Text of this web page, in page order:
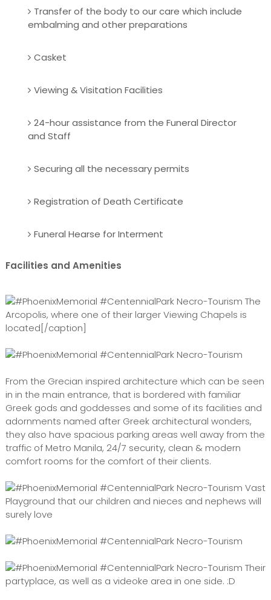
Transfer of the body to our care which include
embalming and other preparations
Casket
Viewing & Visitation Facilities
24-hour assistance from the Funeral Director
and Staff
Securing all the necessary permits
Registration of Death Certificate
Funeral Hearse for Interment
Facilities and Amenities
The
Arcopolis, where one of their larger Viewing Chapels is
located[/caption]
From the Grecian inspired architecture which can be seen
in in the main entrance, that is bordered with familiar
Greek gods and goddesses and some of its facilities and
adornments named after Greek architectural wonders,
they also have spacious parking areas well away from the
traffic of Metro Manila, 24/7 security, clean & modern
comfort rooms for the comfort of their clients.
Vast
Playground that our children and nieces and nephews will
surely love
Their
partyplace, as well as a videoke area in one side. :D